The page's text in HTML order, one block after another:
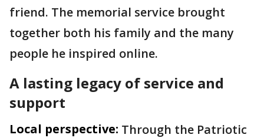
friend. The memorial service brought
together both his family and the many
people he inspired online.
A lasting legacy of service and
support
Local perspective: Through the Patriotic